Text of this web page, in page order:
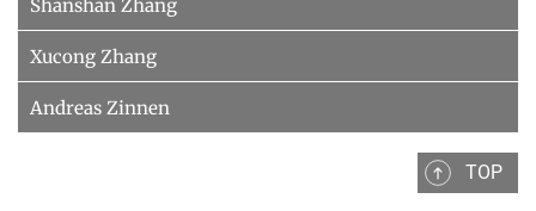
Shanshan Zhang
Xucong Zhang
Andreas Zinnen
TOP